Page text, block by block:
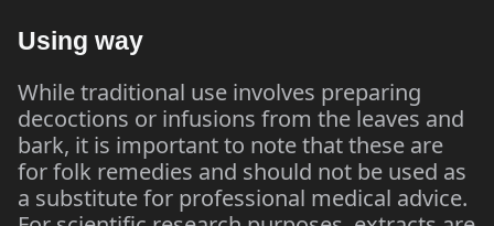
Using way
While traditional use involves preparing
decoctions or infusions from the leaves and
bark, it is important to note that these are
for folk remedies and should not be used as
a substitute for professional medical advice.